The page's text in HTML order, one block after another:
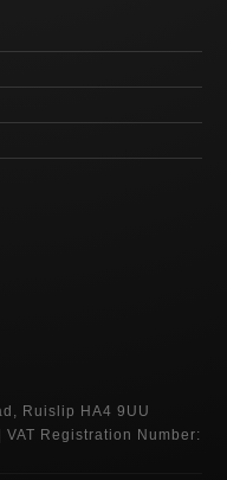
Ruislip HA4 9UU
Registration Number: